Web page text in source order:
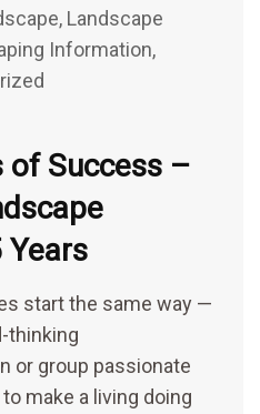
, Landscape
Information,
of Success –
Years
start the same way —
thinking
or group passionate
make a living doing